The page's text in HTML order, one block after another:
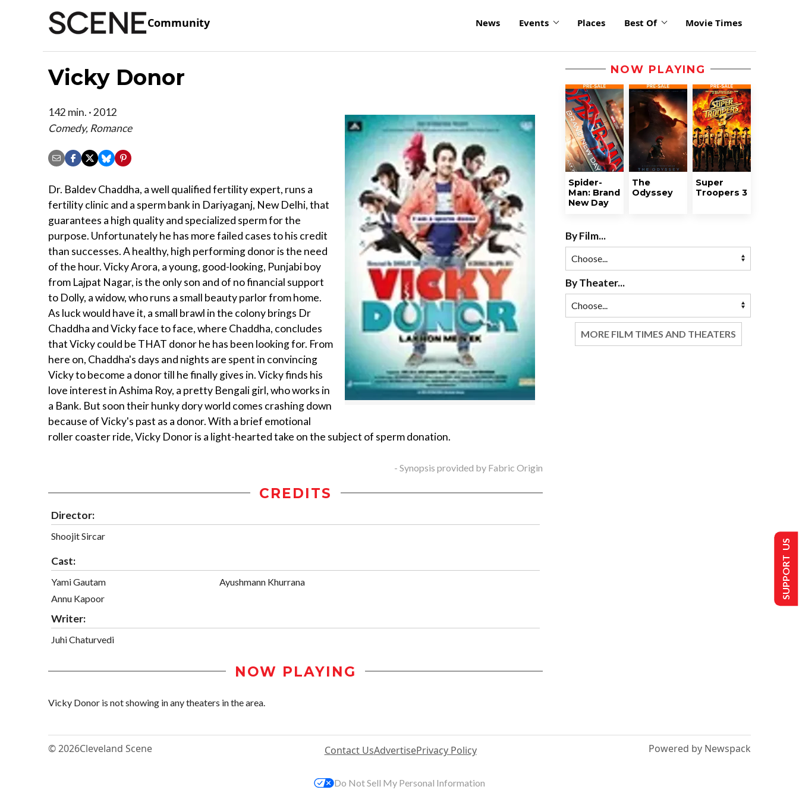
Community News Events Places Best Of Movie Times
Vicky Donor
142 min. · 2012
Comedy, Romance
Dr. Baldev Chaddha, a well qualified fertility expert, runs a
fertility clinic and a sperm bank in Dariyaganj, New Delhi, that
guarantees a high quality and specialized sperm for the
purpose. Unfortunately he has more failed cases to his credit
than successes. A healthy, high performing donor is the need
of the hour. Vicky Arora, a young, good-looking, Punjabi boy
from Lajpat Nagar, is the only son and of no financial support
to Dolly, a widow, who runs a small beauty parlor from home.
As luck would have it, a small brawl in the colony brings Dr
Chaddha and Vicky face to face, where Chaddha, concludes
that Vicky could be THAT donor he has been looking for. From
here on, Chaddha's days and nights are spent in convincing
Vicky to become a donor till he finally gives in. Vicky finds his
love interest in Ashima Roy, a pretty Bengali girl, who works in
a Bank. But soon their hunky dory world comes crashing down
because of Vicky's past as a donor. With a brief emotional
roller coaster ride, Vicky Donor is a light-hearted take on the subject of sperm donation.
- Synopsis provided by Fabric Origin
CREDITS
Director:
Shoojit Sircar
Cast:
Yami Gautam
Annu Kapoor
Ayushmann Khurrana
Writer:
Juhi Chaturvedi
NOW PLAYING
Vicky Donor is not showing in any theaters in the area.
NOW PLAYING
Spider-
Man: Brand
New Day
The
Odyssey
Super
Troopers 3
By Film...
By Theater...
MORE FILM TIMES AND THEATERS
© 2026Cleveland Scene Contact UsAdvertisePrivacy Policy Powered by Newspack
SUPPORT US
Do Not Sell My Personal Information